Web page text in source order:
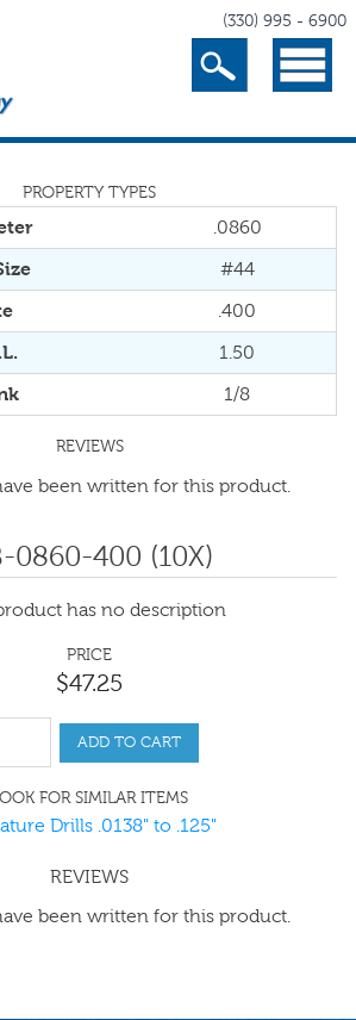
(330) 995 - 6900
Search Menu
PROPERTY TYPES
.0860
#44
.400
1.50
1/8
REVIEWS
been written for this product.
0860-400 (10X)
has no description
PRICE
$47.25
ADD TO CART
FOR SIMILAR ITEMS
Drills .0138" to .125"
REVIEWS
been written for this product.